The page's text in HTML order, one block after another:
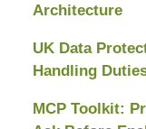
Architecture
UK Data
Handling
MCP Toolkit: